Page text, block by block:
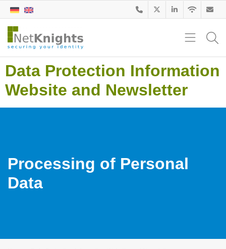
Data Protection Information
Website and Newsletter
Processing of Personal
Data